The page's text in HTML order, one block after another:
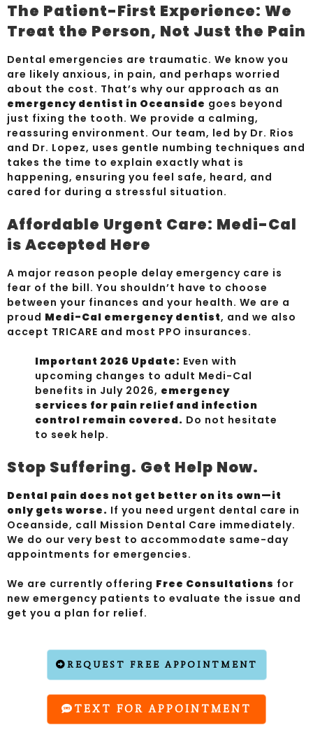
The Patient-First Experience: We
Treat the Person, Not Just the Pain
Dental emergencies are traumatic. We know you
are likely anxious, in pain, and perhaps worried
about the cost. That’s why our approach as an
emergency dentist in Oceanside goes beyond
just fixing the tooth. We provide a calming,
reassuring environment. Our team, led by Dr. Rios
and Dr. Lopez, uses gentle numbing techniques and
takes the time to explain exactly what is
happening, ensuring you feel safe, heard, and
cared for during a stressful situation.
Affordable Urgent Care: Medi-Cal
is Accepted Here
A major reason people delay emergency care is
fear of the bill. You shouldn’t have to choose
between your finances and your health. We are a
proud Medi-Cal emergency dentist, and we also
accept TRICARE and most PPO insurances.
Important 2026 Update: Even with
upcoming changes to adult Medi-Cal
benefits in July 2026, emergency
services for pain relief and infection
control remain covered. Do not hesitate
to seek help.
Stop Suffering. Get Help Now.
Dental pain does not get better on its own—it
only gets worse. If you need urgent dental care in
Oceanside, call Mission Dental Care immediately.
We do our very best to accommodate same-day
appointments for emergencies.
We are currently offering Free Consultations for
new emergency patients to evaluate the issue and
get you a plan for relief.
REQUEST FREE APPOINTMENT
TEXT FOR APPOINTMENT